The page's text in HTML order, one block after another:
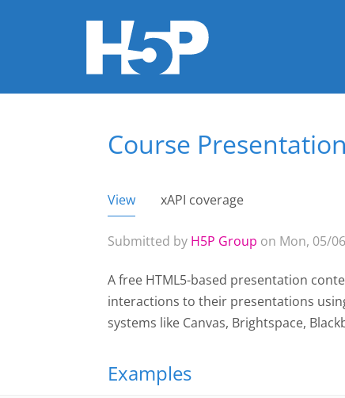
You are hereCourse Presentation
Primary tabs
View (active tab)
xAPI coverage
Submitted by H5P Group on Mon, 05/
A free HTML5-based presentation
interactions to their presentations
systems like Canvas, Brightspace,
Examples